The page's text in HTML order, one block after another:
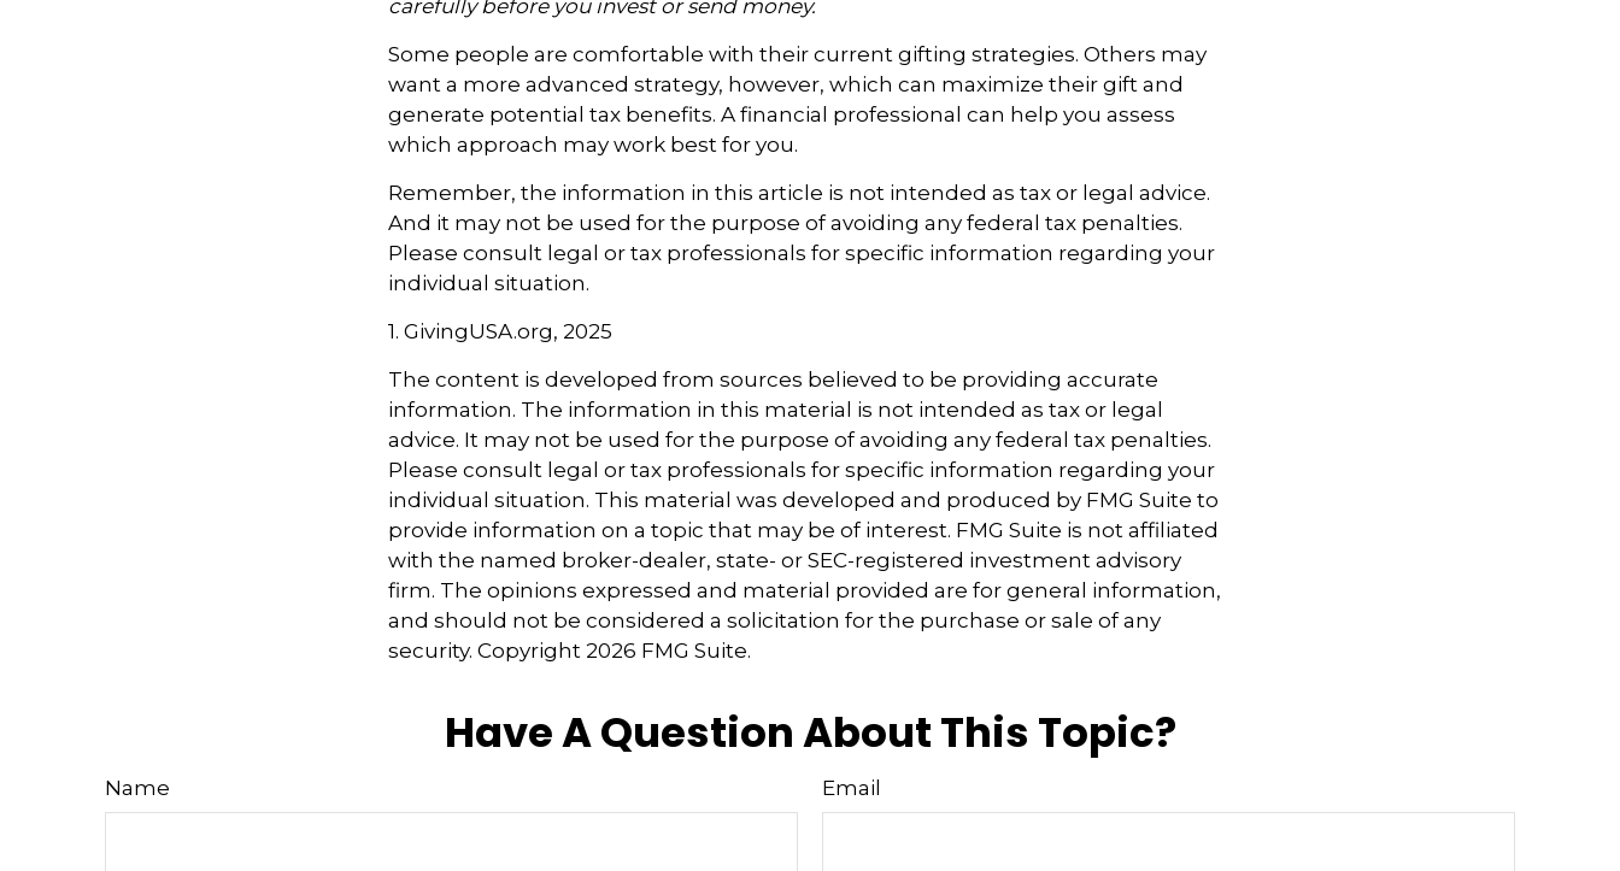
carefully before you invest or send money.
Some people are comfortable with their current gifting strategies. Others may
want a more advanced strategy, however, which can maximize their gift and
generate potential tax benefits. A financial professional can help you assess
which approach may work best for you.
Remember, the information in this article is not intended as tax or legal advice.
And it may not be used for the purpose of avoiding any federal tax penalties.
Please consult legal or tax professionals for specific information regarding your
individual situation.
1. GivingUSA.org, 2025
The content is developed from sources believed to be providing accurate
information. The information in this material is not intended as tax or legal
advice. It may not be used for the purpose of avoiding any federal tax penalties.
Please consult legal or tax professionals for specific information regarding your
individual situation. This material was developed and produced by FMG Suite to
provide information on a topic that may be of interest. FMG Suite is not affiliated
with the named broker-dealer, state- or SEC-registered investment advisory
firm. The opinions expressed and material provided are for general information,
and should not be considered a solicitation for the purchase or sale of any
security. Copyright 2026 FMG Suite.
Have A Question About This Topic?
Name Email